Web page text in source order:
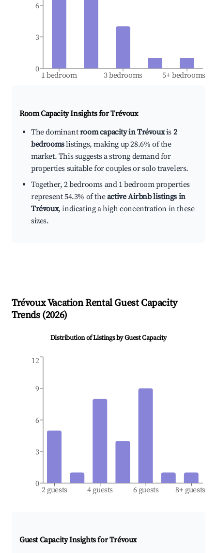
1 bedroom 3 bedrooms 5+ bedrooms
0
3
6
Room Capacity Insights forTrévoux
The dominantroom capacity in Trévouxis 2
bedroomslistings, making up 28.6% of the
market. This suggests a strong demand for
properties suitable for couples or solo travelers.
Together, 2 bedrooms and 1 bedroom properties
represent 54.3% of theactive Airbnb listings in
Trévoux, indicating a high concentration in these
sizes.
TrévouxVacation Rental Guest Capacity
Trends (2026)
Distribution of Listings by Guest Capacity
2 guests 4 guests 6 guests 8+ guests
0
3
6
9
12
Guest Capacity Insights forTrévoux